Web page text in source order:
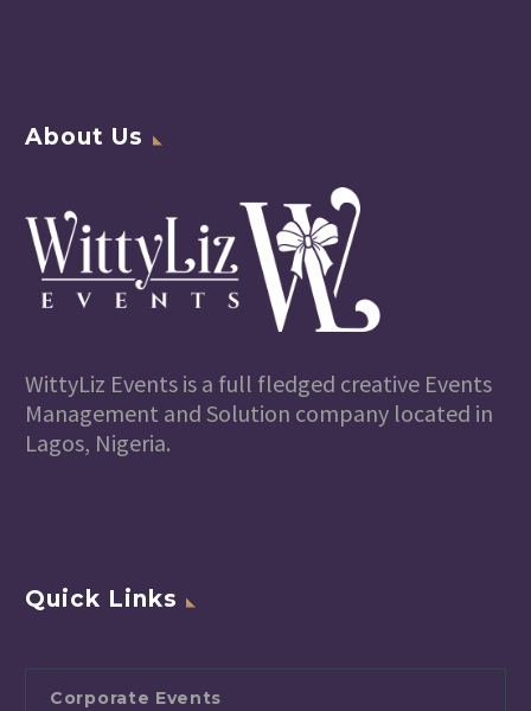
About Us
WittyLiz Events is a full fledged creative Events
Management and Solution company located in
Lagos, Nigeria.
Quick Links
Corporate Events